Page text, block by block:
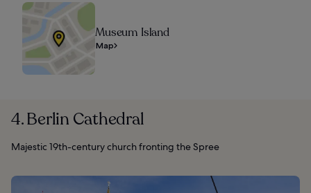
Museum Island
Map
4. Berlin Cathedral
Majestic 19th-century church fronting the Spree